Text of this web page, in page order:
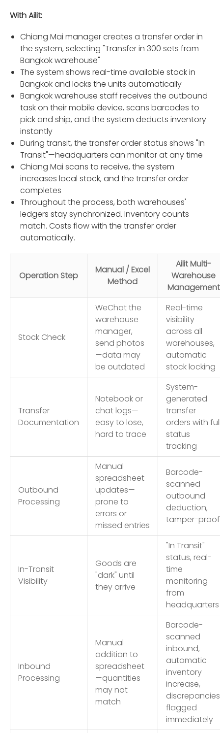
With Ailit:
Chiang Mai manager creates a transfer order in
the system, selecting "Transfer in 300 sets from
Bangkok warehouse"
The system shows real-time available stock in
Bangkok and locks the units automatically
Bangkok warehouse staff receives the outbound
task on their mobile device, scans barcodes to
pick and ship, and the system deducts inventory
instantly
During transit, the transfer order status shows "In
Transit"—headquarters can monitor at any time
Chiang Mai scans to receive, the system
increases local stock, and the transfer order
completes
Throughout the process, both warehouses'
ledgers stay synchronized. Inventory counts
match. Costs flow with the transfer order
automatically.
Operation Step
Manual / Excel
Method
Ailit Multi-
Warehouse
Management
Stock Check
WeChat the
warehouse
manager,
send photos
—data may
be outdated
Real-time
visibility
across all
warehouses,
automatic
stock locking
Transfer
Documentation
Notebook or
chat logs—
easy to lose,
hard to trace
System-
generated
transfer
orders with
status
tracking
Outbound
Processing
Manual
spreadsheet
updates—
prone to
errors or
missed entries
Barcode-
scanned
outbound
deduction,
tamper-proof
In-Transit
Visibility
Goods are
"dark" until
they arrive
"In Transit"
status, real-
time
monitoring
from
headquarters
Inbound
Processing
Manual
addition to
spreadsheet
—quantities
may not
match
Barcode-
scanned
inbound,
automatic
inventory
increase,
discrepancies
flagged
immediately